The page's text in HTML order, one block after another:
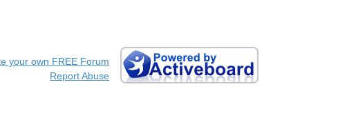
your own FREE Forum
Report Abuse